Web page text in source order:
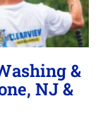
&
NJ &